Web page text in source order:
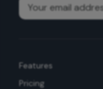
Features
Pricing